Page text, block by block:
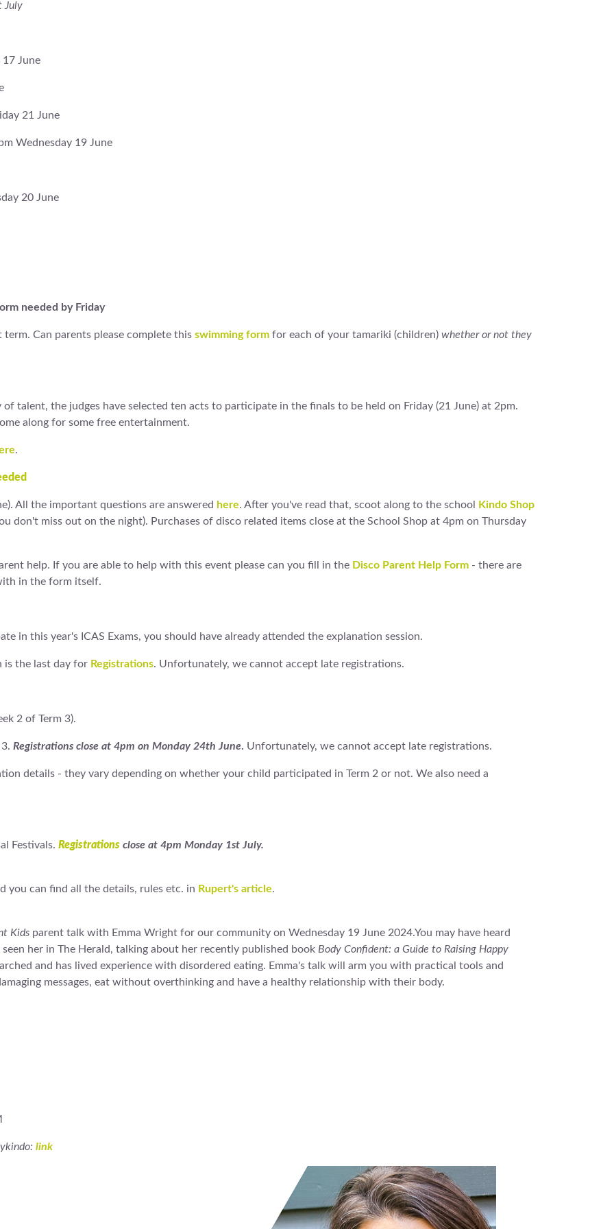
July
June
21 June
Wednesday 19 June
20 June
needed by Friday
Can parents please complete this swimming form for each of your tamariki (children) whether or not they
talent, the judges have selected ten acts to participate in the finals to be held on Friday (21 June) at 2pm.
along for some free entertainment.
.
All the important questions are answered here. After you've read that, scoot along to the school
Kindo Shop
don't miss out on the night). Purchases of disco related items close at the School Shop at 4pm on Thursday
help. If you are able to help with this event please can you fill in the Disco Parent Help Form - there are
in the form itself.
in this year's ICAS Exams, you should have already attended the explanation session.
is the last day for Registrations. Unfortunately, we cannot accept late registrations.
2 of Term 3).
Registrations close at 4pm on Monday 24th June. Unfortunately, we cannot accept late registrations.
details - they vary depending on whether your child participated in Term 2 or not. We also need a
Festivals. Registrations close at 4pm Monday 1st July.
you can find all the details, rules etc. in Rupert's article.
Kids parent talk with Emma Wright for our community on Wednesday 19 June 2024.You may have heard
her in The Herald, talking about her recently published book Body Confident: a Guide to Raising Happy
and has lived experience with disordered eating. Emma's talk will arm you with practical tools and
messages, eat without overthinking and have a healthy relationship with their body.
link